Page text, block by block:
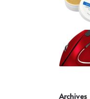
Archives